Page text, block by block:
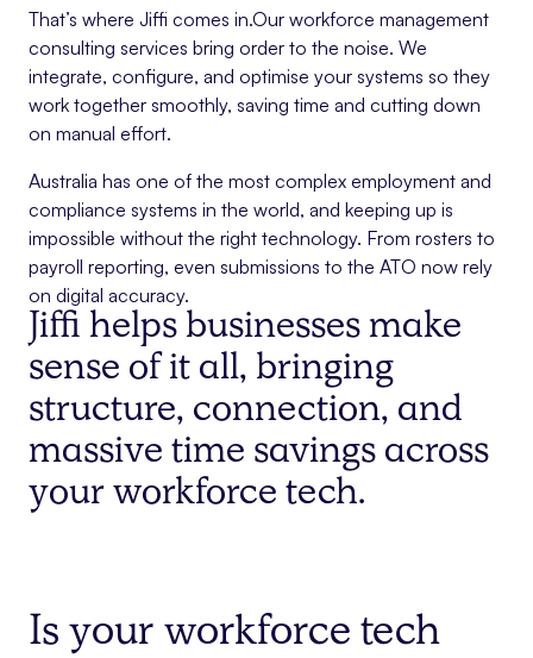
That’s where Jiffi comes in.Our workforce management
consulting services bring order to the noise. We
integrate, configure, and optimise your systems so they
work together smoothly, saving time and cutting down
on manual effort.
Australia has one of the most complex employment and
compliance systems in the world, and keeping up is
impossible without the right technology. From rosters to
payroll reporting, even submissions to the ATO now rely
on digital accuracy.
Jiffi helps businesses make
sense of it all, bringing
structure, connection, and
massive time savings across
your workforce tech.
Is your workforce tech